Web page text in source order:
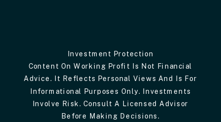
Investment Protection
Content On Working Profit Is Not Financial
Advice. It Reflects Personal Views And Is For
Informational Purposes Only. Investments
Involve Risk. Consult A Licensed Advisor
Before Making Decisions.